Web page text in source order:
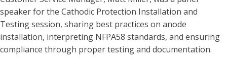
speaker for the Cathodic Protection Installation and
Testing session, sharing best practices on anode
installation, interpreting NFPA58 standards, and ensuring
compliance through proper testing and documentation.